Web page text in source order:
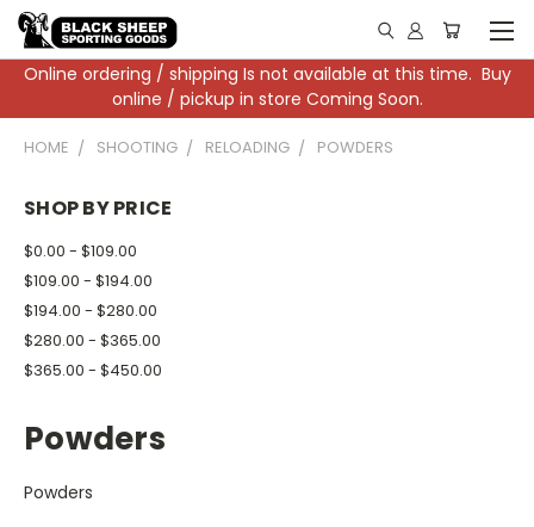
Online ordering / shipping Is not available at this time. Buy
online / pickup in store Coming Soon.
HOME SHOOTING RELOADING POWDERS
SHOP BY PRICE
$0.00 - $109.00
$109.00 - $194.00
$194.00 - $280.00
$280.00 - $365.00
$365.00 - $450.00
Powders
Powders